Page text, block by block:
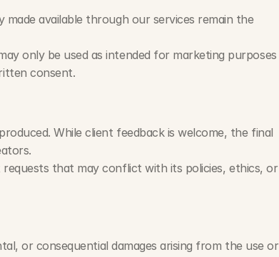
available through our services remain the
only be used as intended for marketing purposes
consent.
While client feedback is welcome, the final
that may conflict with its policies, ethics, or
or consequential damages arising from the use or